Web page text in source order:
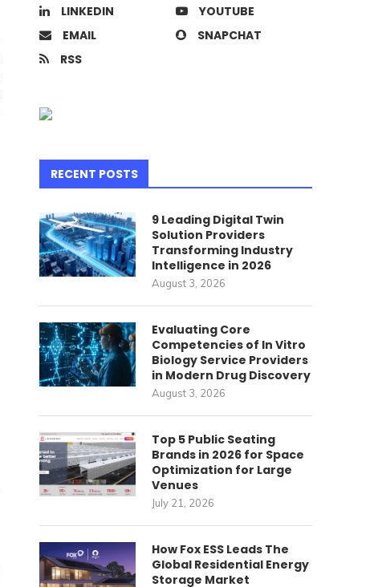
The Increasing Practicality of
Robot Floor Cleaners for...
July 15, 2026
How Telecom Billing
Upgrade Modern
Software...
LINKEDIN
YOUTUBE
EMAIL
SNAPCHAT
RSS
RECENT POSTS
9 Leading Digital Twin
Solution Providers
Transforming Industry
Intelligence in 2026
August 3, 2026
Evaluating Core
Competencies of In Vitro
Biology Service Providers
in Modern Drug Discovery
August 3, 2026
Top 5 Public Seating
Brands in 2026 for Space
Optimization for Large
Venues
July 21, 2026
How Fox ESS Leads The
Global Residential Energy
Storage Market